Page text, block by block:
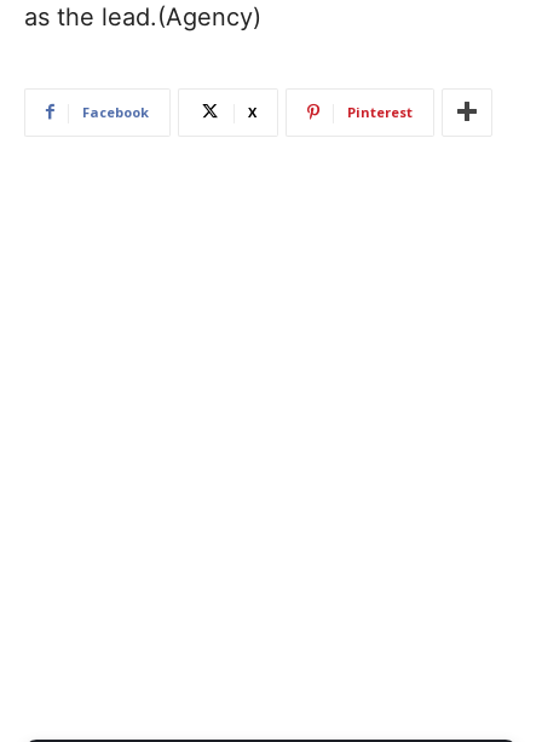
as the lead.(Agency)
Facebook X Pinterest